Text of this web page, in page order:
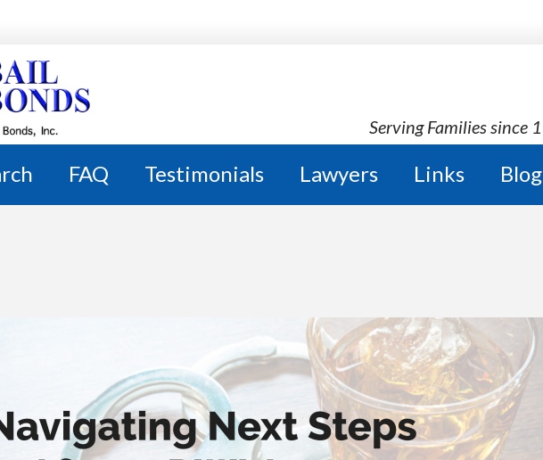
Serving Families since
FAQ Testimonials Lawyers Links Blog
2024"